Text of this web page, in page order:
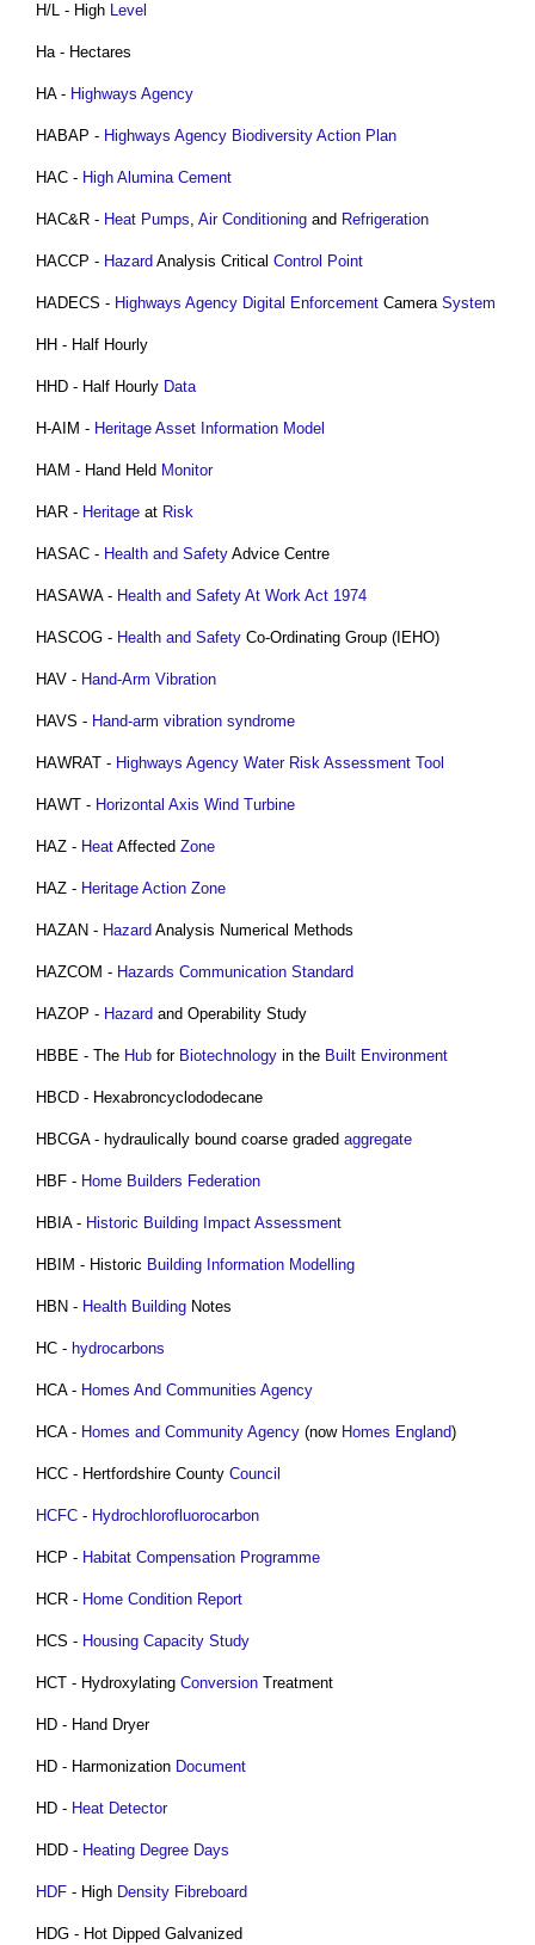
H/L - High Level
Ha - Hectares
HA - Highways Agency
HABAP - Highways Agency Biodiversity Action Plan
HAC - High Alumina Cement
HAC&R - Heat Pumps, Air Conditioning and Refrigeration
HACCP - Hazard Analysis Critical Control Point
HADECS - Highways Agency Digital Enforcement Camera System
HH - Half Hourly
HHD - Half Hourly Data
H-AIM - Heritage Asset Information Model
HAM - Hand Held Monitor
HAR - Heritage at Risk
HASAC - Health and Safety Advice Centre
HASAWA - Health and Safety At Work Act 1974
HASCOG - Health and Safety Co-Ordinating Group (IEHO)
HAV - Hand-Arm Vibration
HAVS - Hand-arm vibration syndrome
HAWRAT - Highways Agency Water Risk Assessment Tool
HAWT - Horizontal Axis Wind Turbine
HAZ - Heat Affected Zone
HAZ - Heritage Action Zone
HAZAN - Hazard Analysis Numerical Methods
HAZCOM - Hazards Communication Standard
HAZOP - Hazard and Operability Study
HBBE - The Hub for Biotechnology in the Built Environment
HBCD - Hexabroncyclododecane
HBCGA - hydraulically bound coarse graded aggregate
HBF - Home Builders Federation
HBIA - Historic Building Impact Assessment
HBIM - Historic Building Information Modelling
HBN - Health Building Notes
HC - hydrocarbons
HCA - Homes And Communities Agency
HCA - Homes and Community Agency (now Homes England)
HCC - Hertfordshire County Council
HCFC - Hydrochlorofluorocarbon
HCP - Habitat Compensation Programme
HCR - Home Condition Report
HCS - Housing Capacity Study
HCT - Hydroxylating Conversion Treatment
HD - Hand Dryer
HD - Harmonization Document
HD - Heat Detector
HDD - Heating Degree Days
HDF - High Density Fibreboard
HDG - Hot Dipped Galvanized